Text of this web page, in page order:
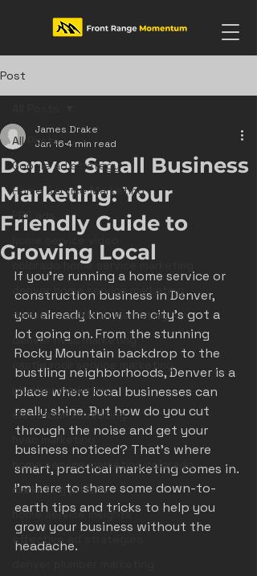
Post
All Posts
Google ad strategy
Home Service Marketing
PPC ads
home service video
colorado home service marketing
denver home service marketing
denver electrician marketing
denver hvac marketing
castle rock service marketing
plumber marketing
electrician marketing
hvac marketing
home service marketing colorado
marketing pitfalls
home service insights
effective ad strategies
Denver Small Business
Marketing: Your
Friendly Guide to
Growing Local
James Drake
Jan 16 4 min read
If you’re running a home service or
construction business in Denver,
you already know the city’s got a
lot going on. From the stunning
Rocky Mountain backdrop to the
bustling neighborhoods, Denver is a
place where local businesses can
really shine. But how do you cut
through the noise and get your
business noticed? That’s where
smart, practical marketing comes in.
I’m here to share some down-to-
earth tips and tricks to help you
grow your business without the
headache.